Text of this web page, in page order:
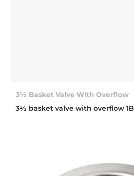
3½ Basket Valve With Overflow
3½ basket valve with overflow 1B